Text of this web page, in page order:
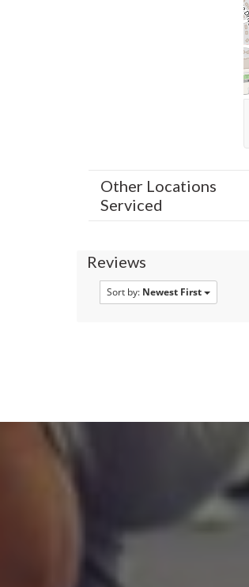
Other Locations
Serviced
Reviews
Sort by: Newest First